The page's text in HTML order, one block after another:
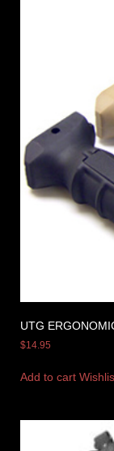
UTG
$14.95
Add to cart